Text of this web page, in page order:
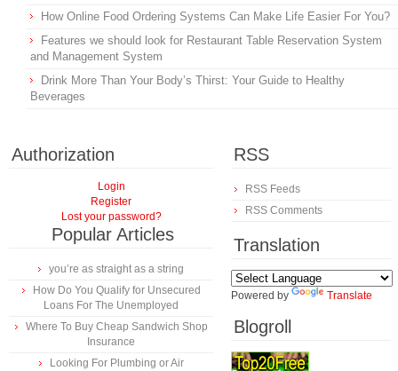
How Online Food Ordering Systems Can Make Life Easier For You?
Features we should look for Restaurant Table Reservation System
and Management System
Drink More Than Your Body’s Thirst: Your Guide to Healthy
Beverages
Authorization
Login
Register
Lost your password?
Popular Articles
you’re as straight as a string
How Do You Qualify for Unsecured
Loans For The Unemployed
Where To Buy Cheap Sandwich Shop
Insurance
Looking For Plumbing or Air
RSS
RSS Feeds
RSS Comments
Translation
Powered by Translate
Blogroll